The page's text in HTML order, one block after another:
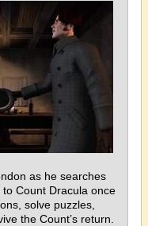
as he searches
Count Dracula once
solve puzzles,
the Count’s return.